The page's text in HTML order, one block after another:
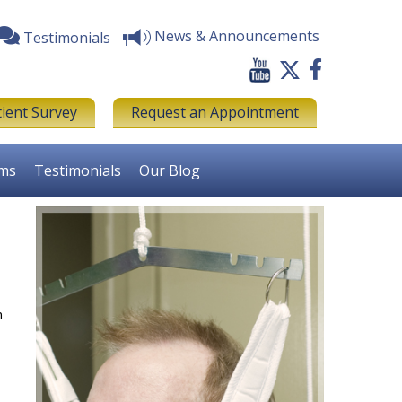
Testimonials News & Announcements
Survey Request an Appointment
Testimonials Our Blog